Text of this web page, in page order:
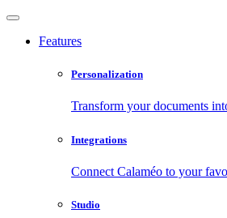
Features
Personalization
Transform your documents
Integrations
Connect Calaméo to your
Studio